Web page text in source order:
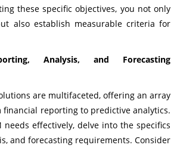
these specific objectives, you not only
also establish measurable criteria for
Analysis, and Forecasting
are multifaceted, offering an array
financial reporting to predictive analytics.
needs effectively, delve into the specifics
and forecasting requirements. Consider